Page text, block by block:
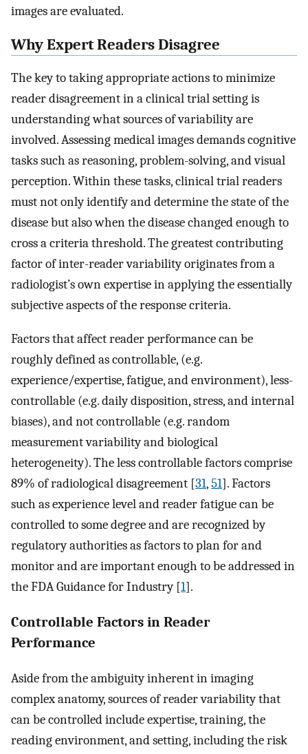
images are evaluated.
Why Expert Readers Disagree
The key to taking appropriate actions to minimize
reader disagreement in a clinical trial setting is
understanding what sources of variability are
involved. Assessing medical images demands cognitive
tasks such as reasoning, problem-solving, and visual
perception. Within these tasks, clinical trial readers
must not only identify and determine the state of the
disease but also when the disease changed enough to
cross a criteria threshold. The greatest contributing
factor of inter-reader variability originates from a
radiologist’s own expertise in applying the essentially
subjective aspects of the response criteria.
Factors that affect reader performance can be
roughly defined as controllable, (e.g.
experience/expertise, fatigue, and environment), less-
controllable (e.g. daily disposition, stress, and internal
biases), and not controllable (e.g. random
measurement variability and biological
heterogeneity). The less controllable factors comprise
89% of radiological disagreement [31,51]. Factors
such as experience level and reader fatigue can be
controlled to some degree and are recognized by
regulatory authorities as factors to plan for and
monitor and are important enough to be addressed in
the FDA Guidance for Industry [1].
Controllable Factors in Reader
Performance
Aside from the ambiguity inherent in imaging
complex anatomy, sources of reader variability that
can be controlled include expertise, training, the
reading environment, and setting, including the risk